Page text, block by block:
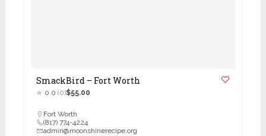
SmackBird – Fort Worth
0.0 (0)$55.00
Fort Worth
(817) 774-4224
admin@moonshinerecipe.org